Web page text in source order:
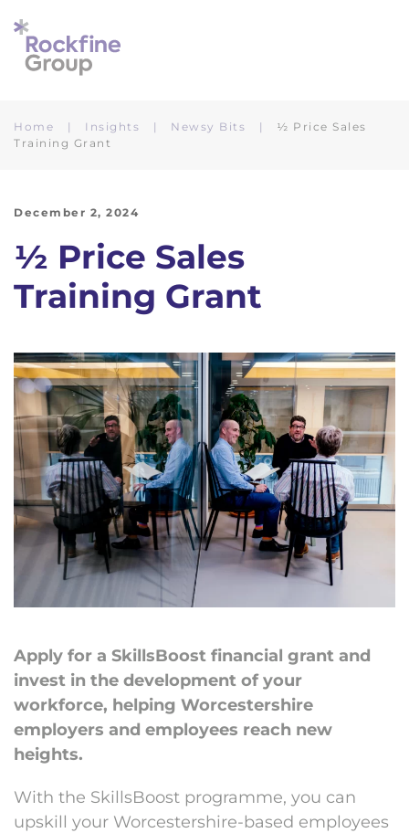
Skip to main content
Home Insights Newsy Bits
½ Price Sales
Training Grant
December 2, 2024
½ Price Sales
Training Grant
Apply for a SkillsBoost financial grant and
invest in the development of your
workforce, helping Worcestershire
employers and employees reach new
heights.
With the SkillsBoost programme, you can
upskill your Worcestershire-based employees